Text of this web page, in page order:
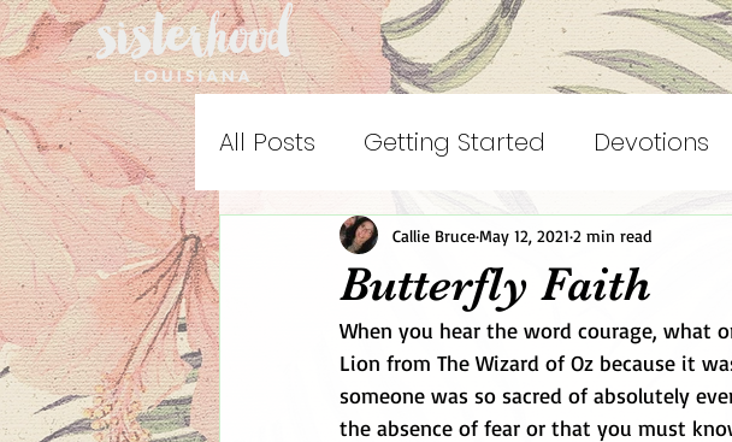
All Posts Getting Started Devotions
Butterfly Faith
Callie BruceMay 12, 2021 2 min read
When you hear the word courage, what
Lion from The Wizard of Oz because it
someone was so sacred of absolutely
the absence of fear or that you must